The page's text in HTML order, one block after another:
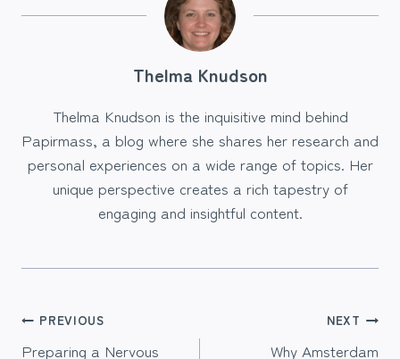
Thelma Knudson
Thelma Knudson is the inquisitive mind behind
Papirmass, a blog where she shares her research and
personal experiences on a wide range of topics. Her
unique perspective creates a rich tapestry of
engaging and insightful content.
Post
PREVIOUS
Preparing a Nervous
NEXT
Why Amsterdam